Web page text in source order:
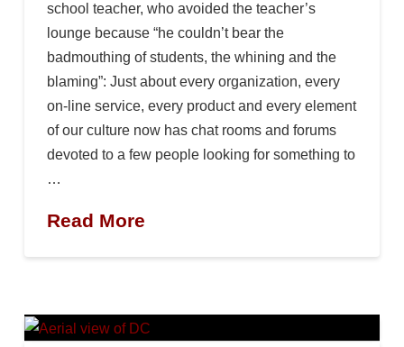
school teacher, who avoided the teacher’s
lounge because “he couldn’t bear the
badmouthing of students, the whining and the
blaming”: Just about every organization, every
on-line service, every product and every element
of our culture now has chat rooms and forums
devoted to a few people looking for something to
…
Read More